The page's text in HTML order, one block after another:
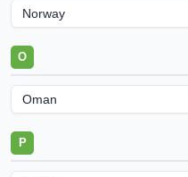
Norway
O
Oman
P